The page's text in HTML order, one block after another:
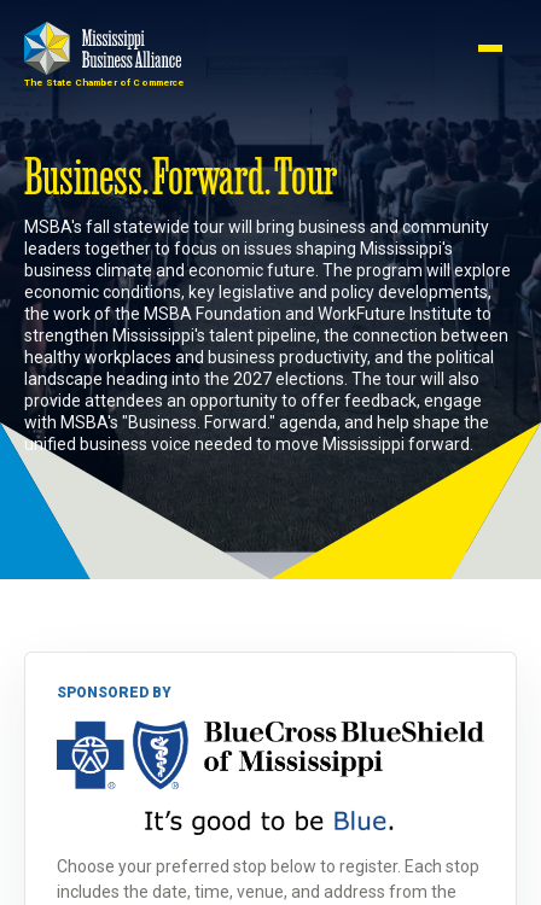
The State Chamber of Commerce
Member
Login
Join
About
Membership
Advocacy
Events
Programs
Newsroom
Business. Forward. Tour
MSBA's fall statewide tour will bring business and community
leaders together to focus on issues shaping Mississippi's
business climate and economic future. The program will explore
economic conditions, key legislative and policy developments,
the work of the MSBA Foundation and WorkFuture Institute to
strengthen Mississippi's talent pipeline, the connection between
healthy workplaces and business productivity, and the political
landscape heading into the 2027 elections. The tour will also
provide attendees an opportunity to offer feedback, engage
with MSBA's "Business. Forward." agenda, and help shape the
unified business voice needed to move Mississippi forward.
SPONSORED BY
Choose your preferred stop below to register. Each stop
includes the date, time, venue, and address from the